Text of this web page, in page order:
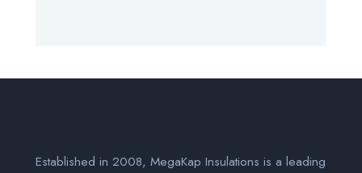
Established in 2008, MegaKap Insulations is a leading